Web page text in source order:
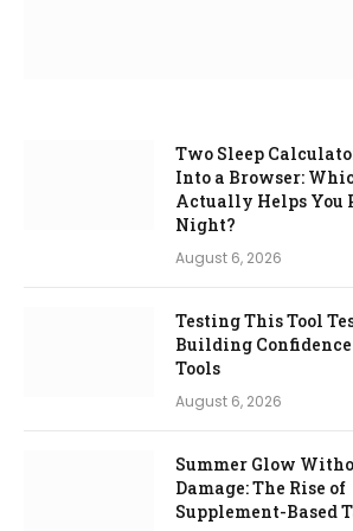
Two Sleep
Into a Browser:
Actually Helps You
Night?
August 6, 2026
Testing This Tool
Building
Tools
August 6, 2026
Summer Glow
Damage: The Rise of
Supplement-Based